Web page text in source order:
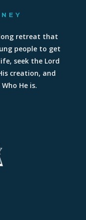
retreat that
people to get
seek the Lord
creation, and
He is.